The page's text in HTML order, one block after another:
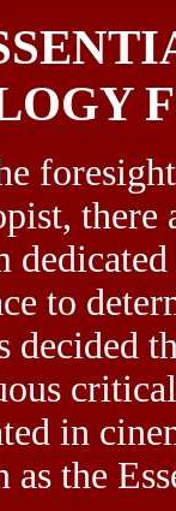
there
to
decided
in
as the